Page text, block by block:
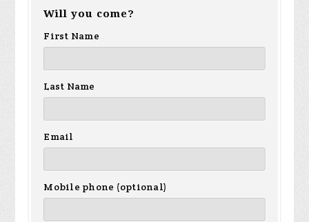
Will you come?
First Name
Last Name
Email
Mobile phone (optional)